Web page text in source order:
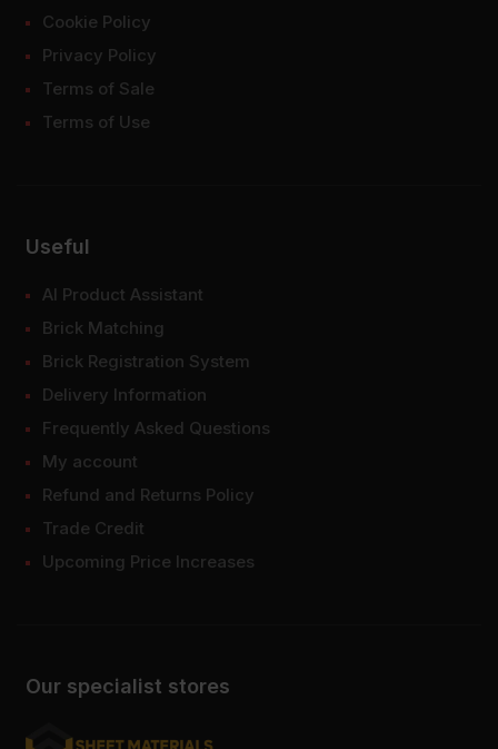
Our specialist stores
Cookie Policy
Privacy Policy
Terms of Sale
Terms of Use
Useful
AI Product Assistant
Brick Matching
Brick Registration System
Delivery Information
Frequently Asked Questions
My account
Refund and Returns Policy
Trade Credit
Upcoming Price Increases